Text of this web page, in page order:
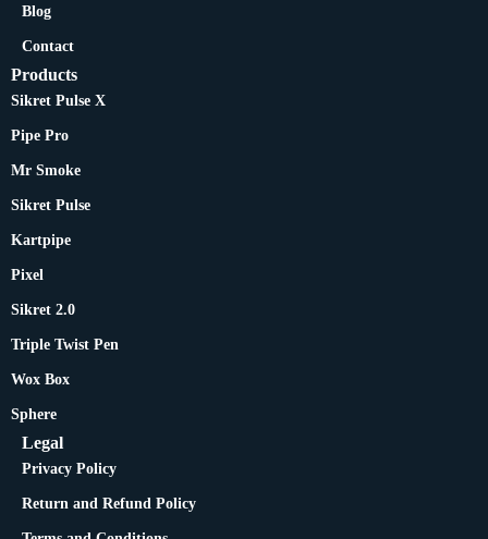
Blog
Contact
Products
Sikret Pulse X
Pipe Pro
Mr Smoke
Sikret Pulse
Kartpipe
Pixel
Sikret 2.0
Triple Twist Pen
Wox Box
Sphere
Legal
Privacy Policy
Return and Refund Policy